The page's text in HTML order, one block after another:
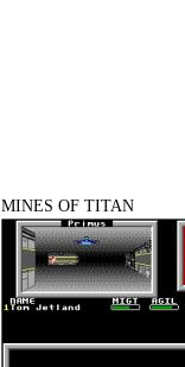
MINES OF TITAN